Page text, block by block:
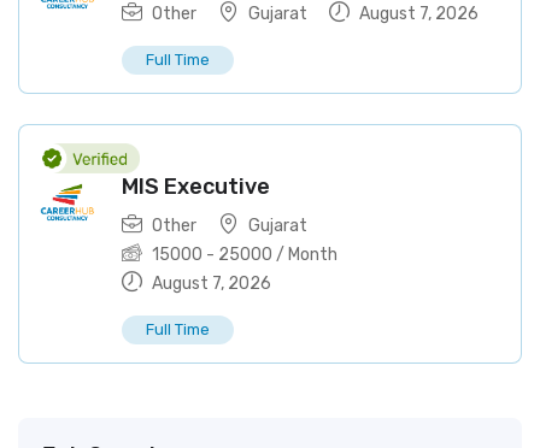
Other Gujarat August 7, 2026
Full Time
MIS Executive
Other
Gujarat
15000 - 25000 / Month
August 7, 2026
Full Time